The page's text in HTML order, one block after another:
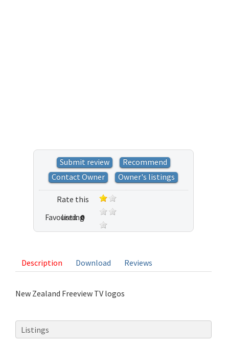
Submit review
Recommend
Contact Owner
Owner's listings
Rate this
listing
Favoured: 0
Description Download Reviews
New Zealand Freeview TV logos
Listings